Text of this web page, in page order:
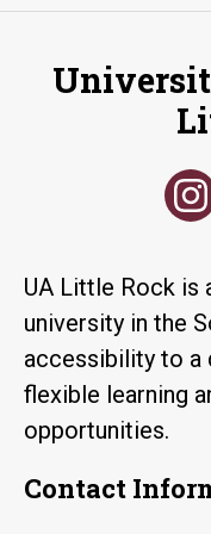
UA Little Rock is
university in the
accessibility to a
flexible learning
opportunities.
Contact